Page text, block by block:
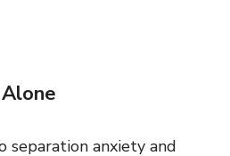
separation anxiety and